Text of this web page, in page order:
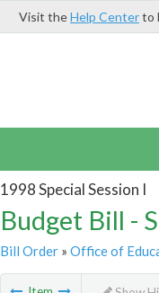
Visit theHelp Centerto
1998 Special Session I
Budget Bill -
Bill Order» Office of